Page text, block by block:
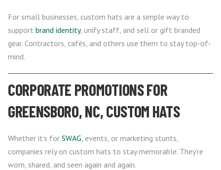
For small businesses, custom hats are a simple way to
support brand identity, unify staff, and sell or gift branded
gear. Contractors, cafés, and others use them to stay top-of-
mind.
CORPORATE PROMOTIONS FOR
GREENSBORO, NC, CUSTOM HATS
Whether it’s for SWAG , events, or marketing stunts,
companies rely on custom hats to stay memorable. They’re
worn, shared, and seen again and again.